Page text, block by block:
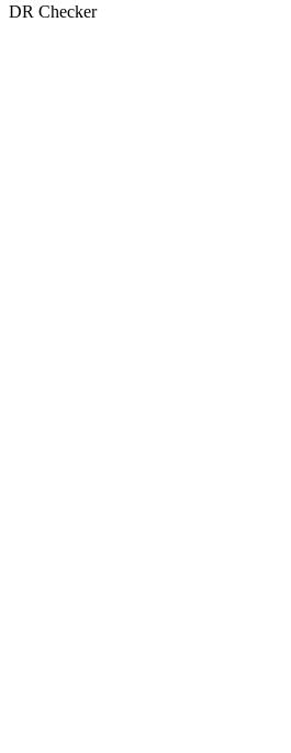
DR Checker